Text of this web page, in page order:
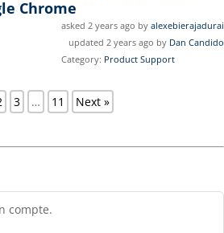
Chrome
asked 2 years ago by alexebierajadurai
updated 2 years ago by Dan Candido
Category: Product Support
3 … 11 Next »
compte.